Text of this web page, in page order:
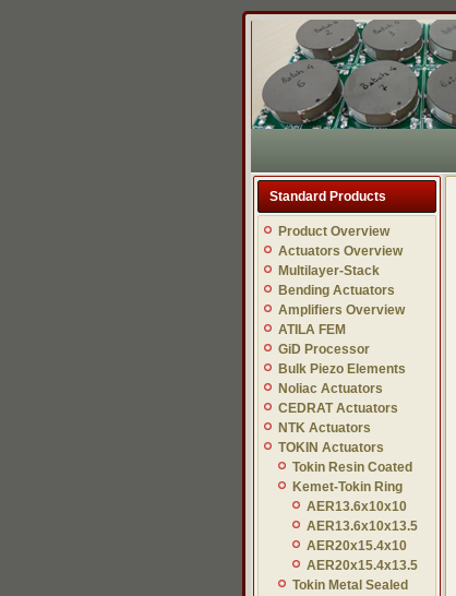
Standard Products
Product Overview
Actuators Overview
Multilayer-Stack
Bending Actuators
Amplifiers Overview
ATILA FEM
GiD Processor
Bulk Piezo Elements
Noliac Actuators
CEDRAT Actuators
NTK Actuators
TOKIN Actuators
Tokin Resin Coated
Kemet-Tokin Ring
AER13.6x10x10
AER13.6x10x13.5
AER20x15.4x10
AER20x15.4x13.5
Tokin Metal Sealed